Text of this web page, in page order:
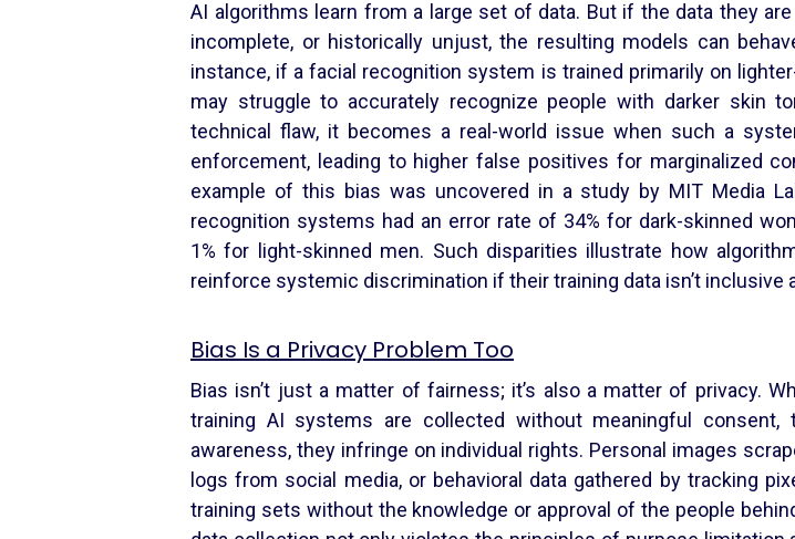
AI algorithms learn from a large set of data. But if the data they
incomplete, or historically unjust, the resulting models can
instance, if a facial recognition system is trained primarily on
may struggle to accurately recognize people with darker skin
technical flaw, it becomes a real-world issue when such a
enforcement, leading to higher false positives for marginalized
example of this bias was uncovered in a study by MIT Media
recognition systems had an error rate of 34% for dark-skinned
1% for light-skinned men. Such disparities illustrate how
reinforce systemic discrimination if their training data isn’t inclusive
Bias Is a Privacy Problem Too
Bias isn’t just a matter of fairness; it’s also a matter of privacy.
training AI systems are collected without meaningful consent,
awareness, they infringe on individual rights. Personal images
logs from social media, or behavioral data gathered by tracking
training sets without the knowledge or approval of the people